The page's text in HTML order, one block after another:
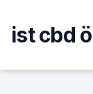
content
ist cbd